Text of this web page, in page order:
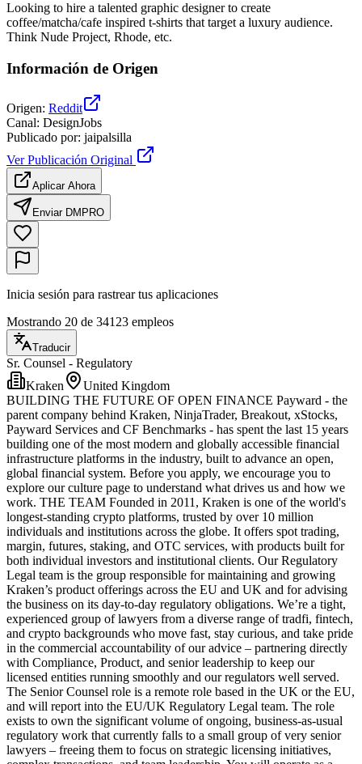
Looking to hire a talented graphic designer to create
coffee/matcha/cafe inspired t-shirts that target a luxury audience.
Think Nude Project, Rhode, etc.
Información de Origen
Origen: Reddit
Canal: DesignJobs
Publicado por: jaipalsilla
Ver Publicación Original
Aplicar Ahora
Enviar DMPRO
Inicia sesión para rastrear tus aplicaciones
Mostrando 20 de 34123 empleos
Traducir
Sr. Counsel - Regulatory
Kraken
United Kingdom
BUILDING THE FUTURE OF OPEN FINANCE Payward - the
parent company behind Kraken, NinjaTrader, Breakout, xStocks,
Payward Services and CF Benchmarks - has spent the last 15 years
building one of the most modern and globally accessible financial
infrastructure platforms in the industry, built to advance an open,
global financial system. Before you apply, we encourage you to
explore our culture page to understand what drives us and how we
work. THE TEAM Founded in 2011, Kraken is one of the world's
longest-standing crypto platforms, trusted by over 10 million
individuals and institutions across the globe. It offers spot trading,
margin, futures, staking, and OTC services, with products built for
both individual investors and institutional clients. Our Regulatory
Legal team is the group responsible for maintaining and growing
Kraken’s product offerings across the EU and UK and for advising
the business on its day-to-day regulatory obligations. We’re a tight,
experienced group of lawyers from a diverse range of tradfi, fintech,
and crypto backgrounds who move fast, stay curious, and take pride
in the commercial accountability of our advice – partnering directly
with Compliance, Product, and senior leadership to keep our
licensed entities running smoothly and our regulators well served.
The Senior Counsel role is a remote role based in the UK or the EU,
and will report into the EU/UK Regulatory Legal team. The role
exists to own the significant volume of ongoing, business-as-usual
regulatory work that currently falls to a small group of very senior
lawyers – freeing them to focus on strategic licensing initiatives,